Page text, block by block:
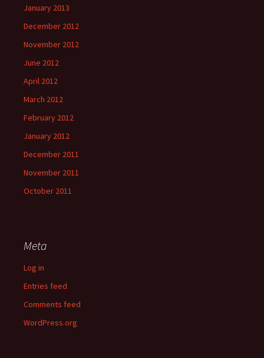
January 2013
December 2012
November 2012
June 2012
April 2012
March 2012
February 2012
January 2012
December 2011
November 2011
October 2011
Meta
Log in
Entries feed
Comments feed
WordPress.org